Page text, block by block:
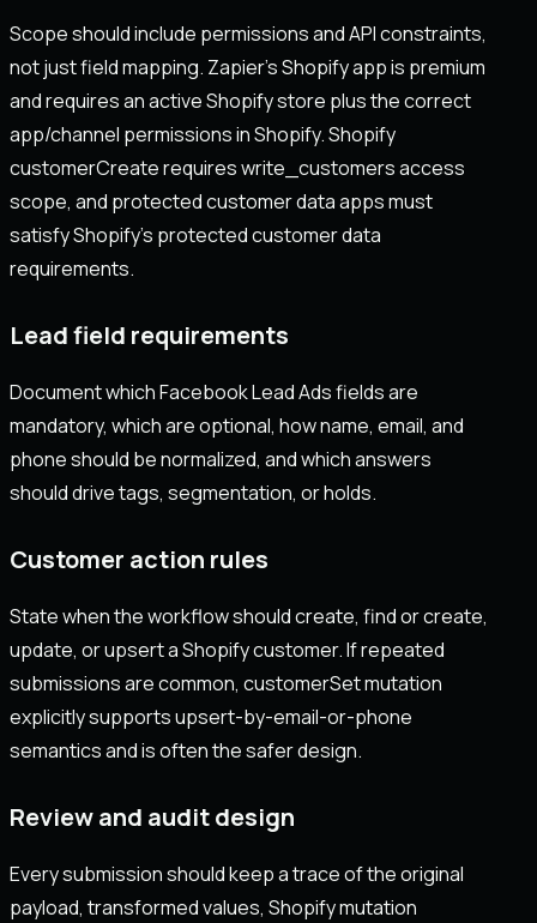
Scope should include permissions and API constraints,
not just field mapping. Zapier’s Shopify app is premium
and requires an active Shopify store plus the correct
app/channel permissions in Shopify. Shopify
customerCreate requires write_customers access
scope, and protected customer data apps must
satisfy Shopify’s protected customer data
requirements.
Lead field requirements
Document which Facebook Lead Ads fields are
mandatory, which are optional, how name, email, and
phone should be normalized, and which answers
should drive tags, segmentation, or holds.
Customer action rules
State when the workflow should create, find or create,
update, or upsert a Shopify customer. If repeated
submissions are common, customerSet mutation
explicitly supports upsert-by-email-or-phone
semantics and is often the safer design.
Review and audit design
Every submission should keep a trace of the original
payload, transformed values, Shopify mutation